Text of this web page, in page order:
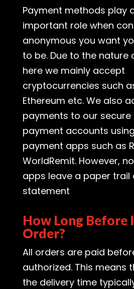
Payment methods play
important role when
anonymous you want
to be. Due to the nature
here we mainly accept
cryptocurrencies such
Ethereum etc. We also
payments to our
payment accounts
payment apps such as
WorldRemit. However,
apps leave a paper trail
statement
How Long Before
Order?
All orders are paid
authorized. This means
the delivery time